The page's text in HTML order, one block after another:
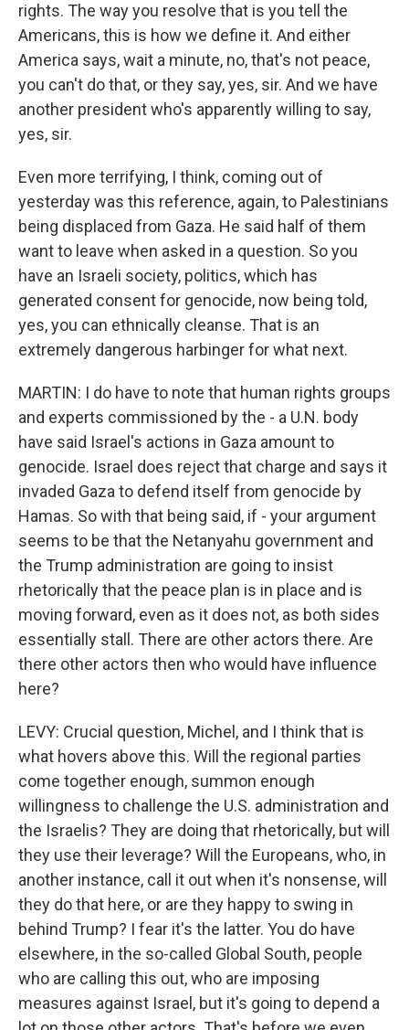
rights. The way you resolve that is you tell the
Americans, this is how we define it. And either
America says, wait a minute, no, that's not peace,
you can't do that, or they say, yes, sir. And we have
another president who's apparently willing to say,
yes, sir.
Even more terrifying, I think, coming out of
yesterday was this reference, again, to Palestinians
being displaced from Gaza. He said half of them
want to leave when asked in a question. So you
have an Israeli society, politics, which has
generated consent for genocide, now being told,
yes, you can ethnically cleanse. That is an
extremely dangerous harbinger for what next.
MARTIN: I do have to note that human rights groups
and experts commissioned by the - a U.N. body
have said Israel's actions in Gaza amount to
genocide. Israel does reject that charge and says it
invaded Gaza to defend itself from genocide by
Hamas. So with that being said, if - your argument
seems to be that the Netanyahu government and
the Trump administration are going to insist
rhetorically that the peace plan is in place and is
moving forward, even as it does not, as both sides
essentially stall. There are other actors there. Are
there other actors then who would have influence
here?
LEVY: Crucial question, Michel, and I think that is
what hovers above this. Will the regional parties
come together enough, summon enough
willingness to challenge the U.S. administration and
the Israelis? They are doing that rhetorically, but will
they use their leverage? Will the Europeans, who, in
another instance, call it out when it's nonsense, will
they do that here, or are they happy to swing in
behind Trump? I fear it's the latter. You do have
elsewhere, in the so-called Global South, people
who are calling this out, who are imposing
measures against Israel, but it's going to depend a